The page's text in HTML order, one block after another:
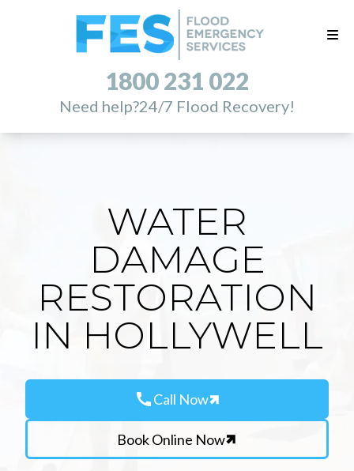
1800 231 022
Need help?24/7 Flood Recovery!
WATER
DAMAGE
RESTORATION
IN HOLLYWELL
callCall Now
Book Online Now